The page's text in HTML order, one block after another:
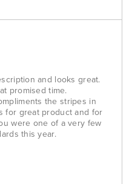
and looks great.
promised time.
the stripes in
for great product and for
were one of a very few
this year.